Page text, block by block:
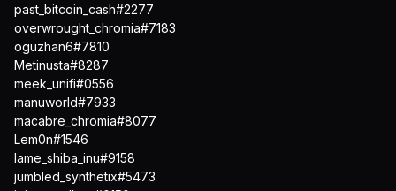
past_bitcoin_cash#2277
overwrought_chromia#7183
oguzhan6#7810
Metinusta#8287
meek_unifi#0556
manuworld#7933
macabre_chromia#8077
Lem0n#1546
lame_shiba_inu#9158
jumbled_synthetix#5473